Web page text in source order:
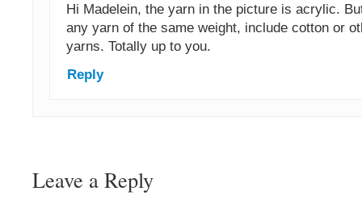
Hi Madelein, the yarn in the picture is acrylic.
any yarn of the same weight, include cotton or
yarns. Totally up to you.
Reply
Leave a Reply